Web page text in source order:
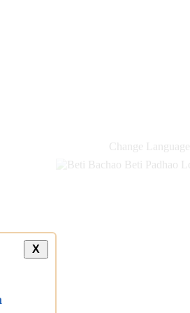
Change Language
X